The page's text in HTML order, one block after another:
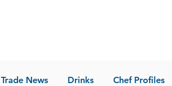
Trade News Drinks Chef Profiles